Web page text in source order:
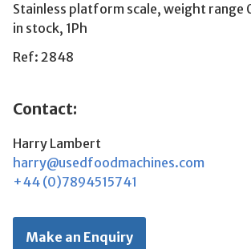
Stainless platform scale, weight range
in stock, 1Ph
Ref: 2848
Contact:
Harry Lambert
harry@usedfoodmachines.com
+44 (0)7894515741
Make an Enquiry